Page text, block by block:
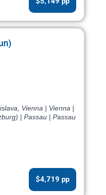
Vienna | Vienna |
| Passau | Passau
$4,719 pp